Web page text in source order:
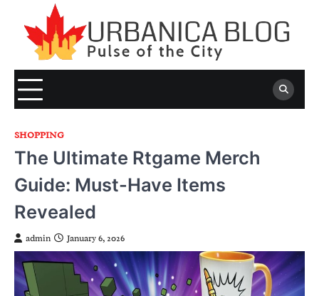
content
SHOPPING
The Ultimate Rtgame Merch
Guide: Must-Have Items
Revealed
admin January 6, 2026